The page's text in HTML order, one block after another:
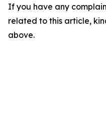
If you have any
related to this article,
above.